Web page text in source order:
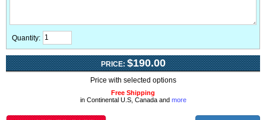
Quantity:
PRICE: $190.00
Price with selected options
Free Shipping
in Continental U.S, Canada and more